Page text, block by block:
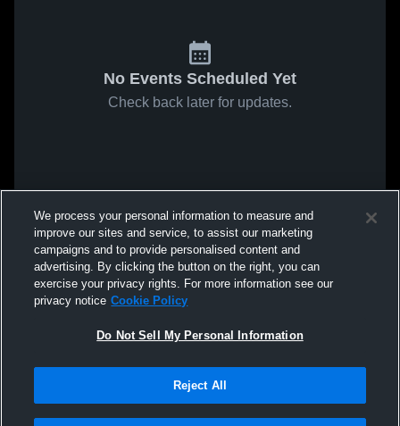
No Events Scheduled Yet
Check back later for updates.
We process your personal information to measure and
improve our sites and service, to assist our marketing
campaigns and to provide personalised content and
advertising. By clicking the button on the right, you can
exercise your privacy rights. For more information see our
privacy notice Cookie Policy
Do Not Sell My Personal Information
Reject All